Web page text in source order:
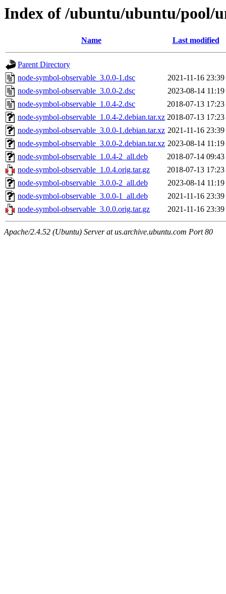
Index of /ubuntu/ubuntu/pool/
Name Last modified
Parent Directory
node-symbol-observable_3.0.0-1.dsc
2021-11-16 23:39
node-symbol-observable_3.0.0-2.dsc
2023-08-14 11:19
node-symbol-observable_1.0.4-2.dsc
2018-07-13 17:23
node-symbol-observable_1.0.4-2.debian.tar.xz 2018-07-13 17:23
node-symbol-observable_3.0.0-1.debian.tar.xz 2021-11-16 23:39
node-symbol-observable_3.0.0-2.debian.tar.xz 2023-08-14 11:19
node-symbol-observable_1.0.4-2_all.deb
2018-07-14 09:43
node-symbol-observable_1.0.4.orig.tar.gz
2018-07-13 17:23
node-symbol-observable_3.0.0-2_all.deb
2023-08-14 11:19
node-symbol-observable_3.0.0-1_all.deb
2021-11-16 23:39
node-symbol-observable_3.0.0.orig.tar.gz
2021-11-16 23:39
Apache/2.4.52 (Ubuntu) Server at us.archive.ubuntu.com Port 80